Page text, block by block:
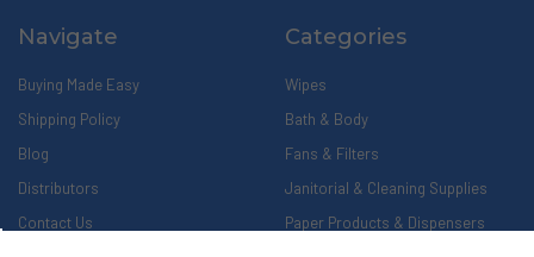
Navigate
Buying Made Easy
Shipping Policy
Blog
Distributors
Contact Us
Categories
Wipes
Bath & Body
Fans & Filters
Janitorial & Cleaning Supplies
Paper Products & Dispensers